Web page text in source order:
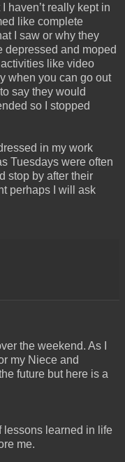
haven’t really kept in
like complete
I saw or why they
depressed and moped
like video
when you can go out
say they would
so I stopped
in my work
Tuesdays were often
stop by after their
perhaps I will ask
the weekend. As I
my Niece and
future but here is a
lessons learned in life
me.